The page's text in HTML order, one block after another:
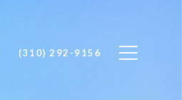
(310) 292-9156